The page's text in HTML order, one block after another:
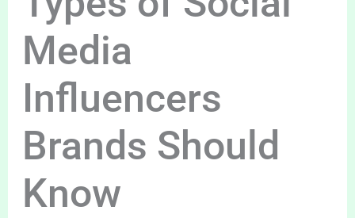
Media
Influencers
Brands Should
Know